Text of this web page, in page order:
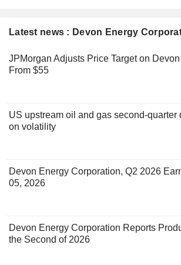
Latest news : Devon Energy
JPMorgan Adjusts Price Target on
From $55
US upstream oil and gas second-quarter
on volatility
Devon Energy Corporation, Q2 2026
05, 2026
Devon Energy Corporation Reports
the Second of 2026